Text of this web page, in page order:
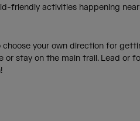
friendly activities happening
choose your own direction for
stay on the main trail. Lead or